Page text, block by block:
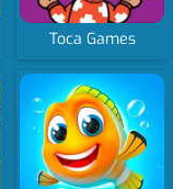
Toca Games